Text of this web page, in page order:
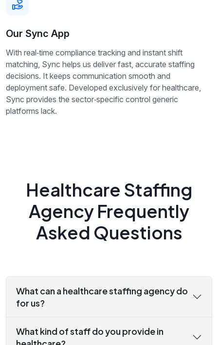
Our Sync App
With real‑time compliance tracking and instant shift
matching, Sync helps us deliver fast, accurate staffing
decisions. It keeps communication smooth and
deployment safe. Developed exclusively for healthcare,
Sync provides the sector‑specific control generic
platforms lack.
Healthcare Staffing
Agency Frequently
Asked Questions
What can a healthcare staffing agency do
for us?
What kind of staff do you provide in